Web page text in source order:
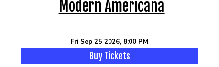
Modern Americana
Fri Sep 25 2026, 8:00 PM
Buy Tickets